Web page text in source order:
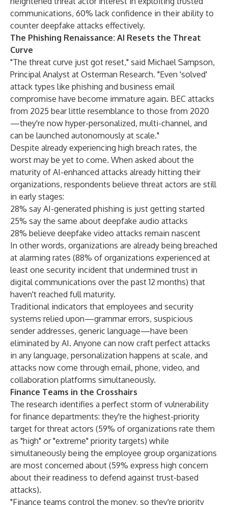
communications, 60% lack confidence in their ability to
counter deepfake attacks effectively.
The Phishing Renaissance: AI Resets the Threat
Curve
"The threat curve just got reset," said Michael Sampson,
Principal Analyst at Osterman Research. "Even 'solved'
attack types like phishing and business email
compromise have become immature again. BEC attacks
from 2025 bear little resemblance to those from 2020
—they're now hyper-personalized, multi-channel, and
can be launched autonomously at scale."
Despite already experiencing high breach rates, the
worst may be yet to come. When asked about the
maturity of AI-enhanced attacks already hitting their
organizations, respondents believe threat actors are still
in early stages:
28% say AI-generated phishing is just getting started
25% say the same about deepfake audio attacks
28% believe deepfake video attacks remain nascent
In other words, organizations are already being breached
at alarming rates (88% of organizations experienced at
least one security incident that undermined trust in
digital communications over the past 12 months) that
haven't reached full maturity.
Traditional indicators that employees and security
systems relied upon—grammar errors, suspicious
sender addresses, generic language—have been
eliminated by AI. Anyone can now craft perfect attacks
in any language, personalization happens at scale, and
attacks now come through email, phone, video, and
collaboration platforms simultaneously.
Finance Teams in the Crosshairs
The research identifies a perfect storm of vulnerability
for finance departments: they're the highest-priority
target for threat actors (59% of organizations rate them
as "high" or "extreme" priority targets) while
simultaneously being the employee group organizations
are most concerned about (59% express high concern
about their readiness to defend against trust-based
attacks).
"Finance teams control the money, so they're priority